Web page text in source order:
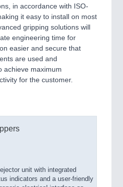
in accordance with ISO-
it easy to install on most
gripping solutions will
engineering time for
easier and secure that
are used and
achieve maximum
for the customer.
unit with integrated
indicators and a user-friendly